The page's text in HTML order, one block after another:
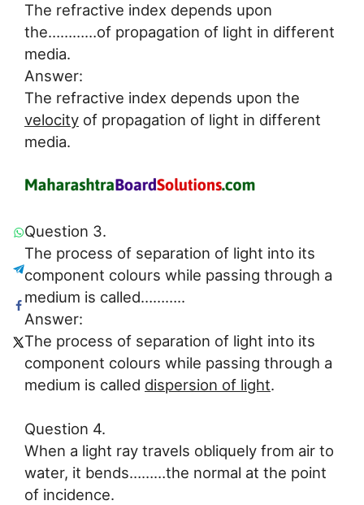
The refractive index depends upon
the…………of propagation of light in different
media.
Answer:
The refractive index depends upon the
velocity of propagation of light in different
media.
Question 3.
The process of separation of light into its
component colours while passing through a
medium is called………..
Answer:
The process of separation of light into its
component colours while passing through a
medium is called dispersion of light.
Question 4.
When a light ray travels obliquely from air to
water, it bends………the normal at the point
of incidence.